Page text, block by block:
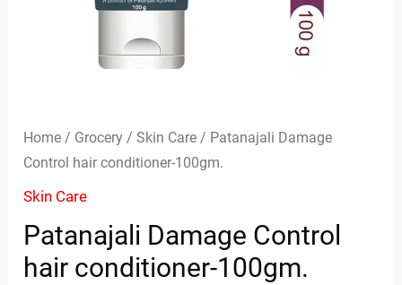
Home / Grocery /Skin Care / Patanajali Damage
Control hair conditioner-100gm.
Skin Care
Patanajali Damage Control
hair conditioner-100gm.